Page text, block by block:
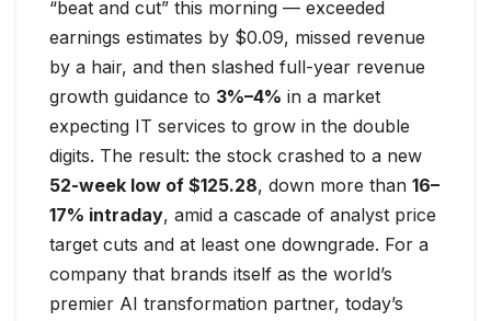
“beat and cut” this morning — exceeded
earnings estimates by $0.09, missed revenue
by a hair, and then slashed full-year revenue
growth guidance to 3%–4% in a market
expecting IT services to grow in the double
digits. The result: the stock crashed to a new
52-week low of $125.28, down more than 16–
17% intraday, amid a cascade of analyst price
target cuts and at least one downgrade. For a
company that brands itself as the world’s
premier AI transformation partner, today’s